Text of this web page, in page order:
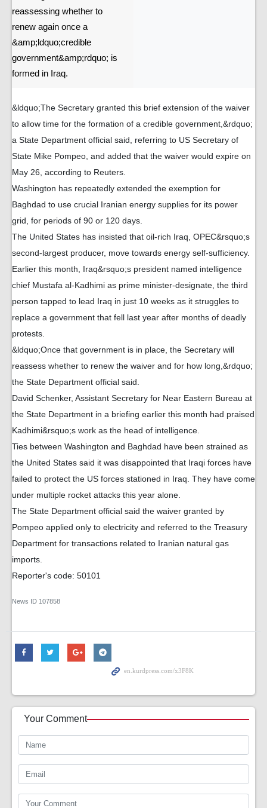
reassessing whether to
renew again once a
&amp;ldquo;credible
government&amp;rdquo; is
formed in Iraq.
&ldquo;The Secretary granted this brief extension of the waiver
to allow time for the formation of a credible government,&rdquo;
a State Department official said, referring to US Secretary of
State Mike Pompeo, and added that the waiver would expire on
May 26, according to Reuters.
Washington has repeatedly extended the exemption for
Baghdad to use crucial Iranian energy supplies for its power
grid, for periods of 90 or 120 days.
The United States has insisted that oil-rich Iraq, OPEC&rsquo;s
second-largest producer, move towards energy self-sufficiency.
Earlier this month, Iraq&rsquo;s president named intelligence
chief Mustafa al-Kadhimi as prime minister-designate, the third
person tapped to lead Iraq in just 10 weeks as it struggles to
replace a government that fell last year after months of deadly
protests.
&ldquo;Once that government is in place, the Secretary will
reassess whether to renew the waiver and for how long,&rdquo;
the State Department official said.
David Schenker, Assistant Secretary for Near Eastern Bureau at
the State Department in a briefing earlier this month had praised
Kadhimi&rsquo;s work as the head of intelligence.
Ties between Washington and Baghdad have been strained as
the United States said it was disappointed that Iraqi forces have
failed to protect the US forces stationed in Iraq. They have come
under multiple rocket attacks this year alone.
The State Department official said the waiver granted by
Pompeo applied only to electricity and referred to the Treasury
Department for transactions related to Iranian natural gas
imports.
Reporter's code: 50101
News ID 107858
Your Comment